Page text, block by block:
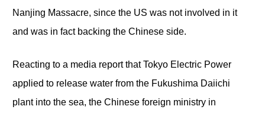
Nanjing Massacre, since the US was not involved in it
and was in fact backing the Chinese side.
Reacting to a media report that Tokyo Electric Power
applied to release water from the Fukushima Daiichi
plant into the sea, the Chinese foreign ministry in